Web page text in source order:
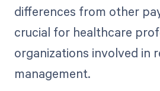
differences from other
crucial for healthcare
organizations involved in
management.